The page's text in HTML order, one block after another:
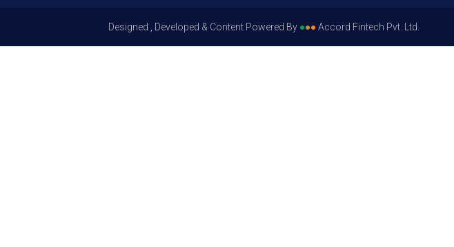
Designed , Developed & Content Powered By ●●● Accord Fintech Pvt. Ltd.